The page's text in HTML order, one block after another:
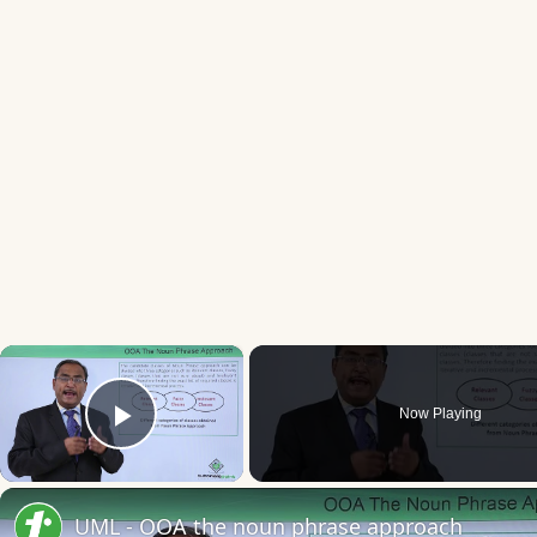
×
Play Video
Now Playing
UML - OOA the noun phrase approach